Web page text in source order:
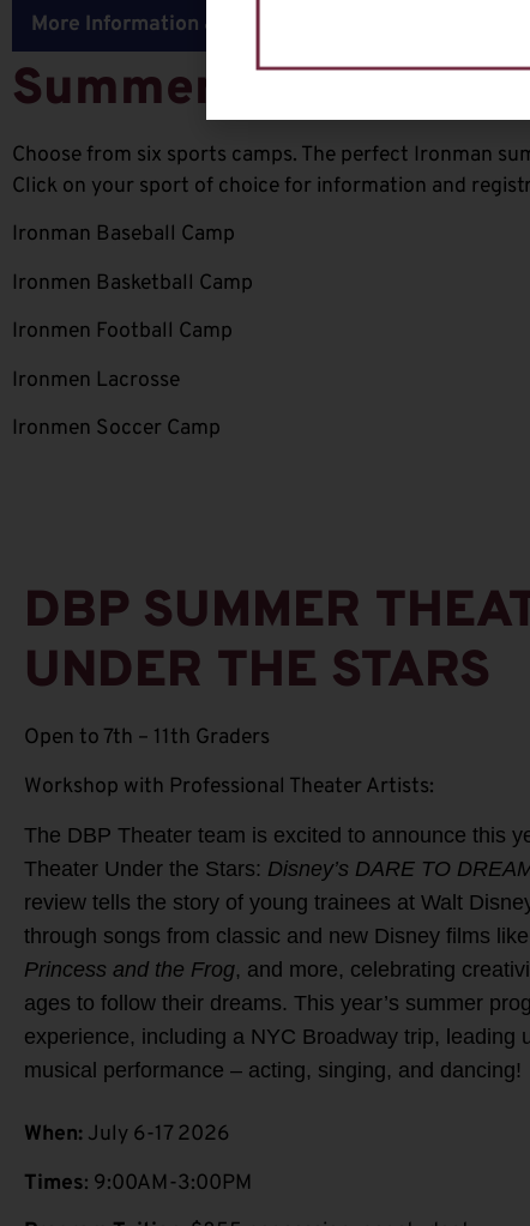
More Information & Registration for all Sports
Summer Sports
Choose from six sports camps. The perfect Ironman
Click on your sport of choice for information and
Ironman Baseball Camp
Ironmen Basketball Camp
Ironmen Football Camp
Ironmen Lacrosse
Ironmen Soccer Camp
DBP SUMMER
UNDER THE STARS
Open to 7th – 11th Graders
Workshop with Professional Theater Artists:
The DBP Theater team is excited to announce this
Theater Under the Stars: Disney’s DARE TO
review tells the story of young trainees at Walt
through songs from classic and new Disney films like
Princess and the Frog, and more, celebrating
ages to follow their dreams. This year’s summer
experience, including a NYC Broadway trip, leading
musical performance – acting, singing, and dancing!
When: July 6-17 2026
Times: 9:00AM-3:00PM